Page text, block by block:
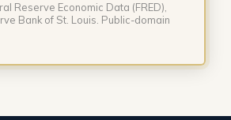
Reserve Economic Data (FRED),
Bank of St. Louis. Public-domain